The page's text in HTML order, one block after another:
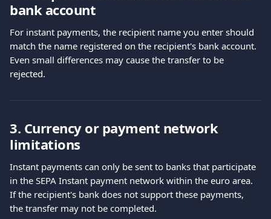
bank account
For instant payments, the recipient name you enter should
match the name registered on the recipient's bank account.
Even small differences may cause the transfer to be
rejected.
3. Currency or payment network
limitations
Instant payments can only be sent to banks that participate
in the SEPA Instant payment network within the euro area.
If the recipient's bank does not support these payments,
the transfer may not be completed.